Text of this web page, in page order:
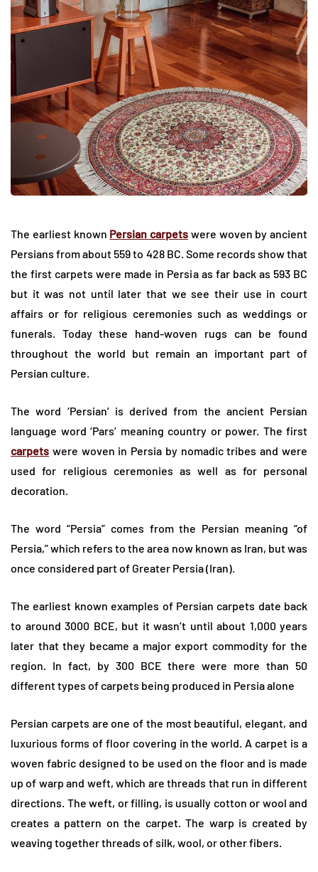
The earliest known Persian carpets were woven by ancient
Persians from about 559 to 428 BC. Some records show that
the first carpets were made in Persia as far back as 593 BC
but it was not until later that we see their use in court
affairs or for religious ceremonies such as weddings or
funerals. Today these hand-woven rugs can be found
throughout the world but remain an important part of
Persian culture.
The word ‘Persian’ is derived from the ancient Persian
language word ‘Pars’ meaning country or power. The first
carpets were woven in Persia by nomadic tribes and were
used for religious ceremonies as well as for personal
decoration.
The word “Persia” comes from the Persian meaning “of
Persia,” which refers to the area now known as Iran, but was
once considered part of Greater Persia (Iran).
The earliest known examples of Persian carpets date back
to around 3000 BCE, but it wasn’t until about 1,000 years
later that they became a major export commodity for the
region. In fact, by 300 BCE there were more than 50
different types of carpets being produced in Persia alone
Persian carpets are one of the most beautiful, elegant, and
luxurious forms of floor covering in the world. A carpet is a
woven fabric designed to be used on the floor and is made
up of warp and weft, which are threads that run in different
directions. The weft, or filling, is usually cotton or wool and
creates a pattern on the carpet. The warp is created by
weaving together threads of silk, wool, or other fibers.